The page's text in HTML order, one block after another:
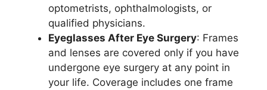
optometrists, ophthalmologists, or
qualified physicians.
Eyeglasses After Eye Surgery: Frames
and lenses are covered only if you have
undergone eye surgery at any point in
your life. Coverage includes one frame